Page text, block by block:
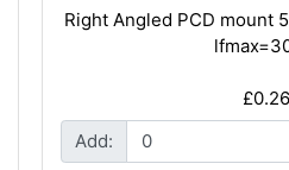
Right Angled PCD mount
£0.26
Add: